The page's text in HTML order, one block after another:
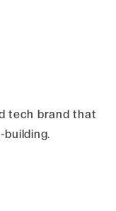
tech brand that
building.